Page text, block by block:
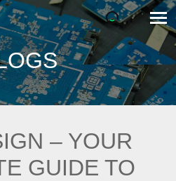
– YOUR
GUIDE TO